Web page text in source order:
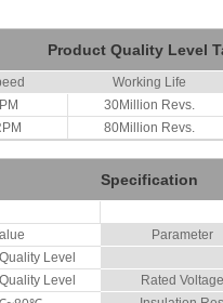
Product Quality Level
Working Life
30Million Revs.
80Million Revs.
Specification
Parameter
Level
Level Rated Voltage